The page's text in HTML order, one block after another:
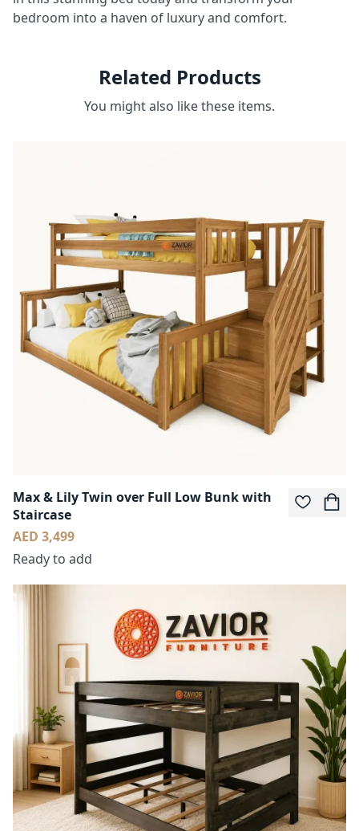
bedroom into a haven of luxury and comfort.
Related Products
You might also like these items.
Max & Lily Twin over Full Low Bunk with
Staircase
AED 3,499
Ready to add